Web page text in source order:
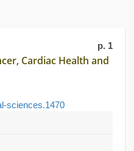
p. 1
Cardiac Health and
sciences.1470